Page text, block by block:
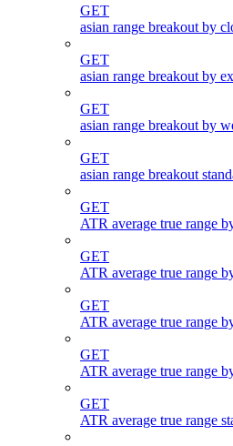
GET
asian range breakout by
GET
asian range breakout by
GET
asian range breakout by
GET
asian range breakout
GET
ATR average true range
GET
ATR average true range
GET
ATR average true range
GET
ATR average true range
GET
ATR average true range